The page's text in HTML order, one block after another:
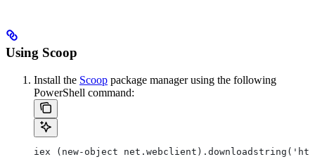
Using Scoop
Install the Scoop package manager using the following
PowerShell command:
iex (new-object